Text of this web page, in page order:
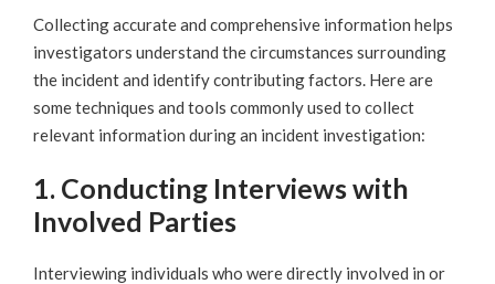
Collecting accurate and comprehensive information helps
investigators understand the circumstances surrounding
the incident and identify contributing factors. Here are
some techniques and tools commonly used to collect
relevant information during an incident investigation:
1. Conducting Interviews with
Involved Parties
Interviewing individuals who were directly involved in or